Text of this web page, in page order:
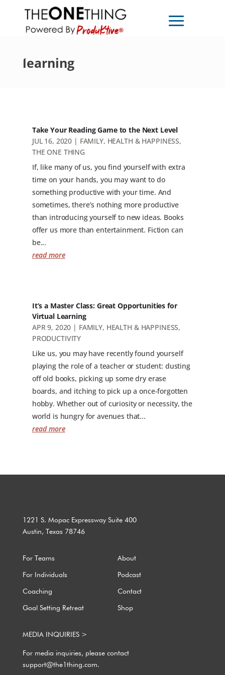
learning
Take Your Reading Game to the Next Level
JUL 16, 2020 | FAMILY, HEALTH & HAPPINESS,
THE ONE THING
If, like many of us, you find yourself with extra
time on your hands, you may want to do
something productive with your time. And
sometimes, there’s nothing more productive
than introducing yourself to new ideas. Books
offer us more than entertainment. Fiction can
be...
read more
It’s a Master Class: Great Opportunities for
Virtual Learning
APR 9, 2020 | FAMILY, HEALTH & HAPPINESS,
PRODUCTIVITY
Like us, you may have recently found yourself
playing the role of a teacher or student: dusting
off old books, picking up some dry erase
boards, and itching to pick up a once-forgotten
hobby. Whether out of curiosity or necessity, the
world is hungry for avenues that...
read more
1221 S. Mopac Expressway Suite 400
Austin, Texas 78746
For Teams About
For Individuals Podcast
Coaching Contact
Goal Setting Retreat Shop
MEDIA INQUIRIES >
For media inquiries, please contact
support@the1thing.com.